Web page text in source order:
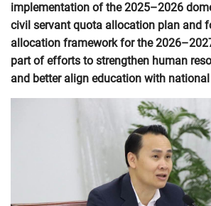
implementation of the 2025–2026
civil servant quota allocation plan and
allocation framework for the
part of efforts to strengthen human
and better align education with